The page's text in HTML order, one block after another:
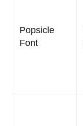
Popsicle
Font